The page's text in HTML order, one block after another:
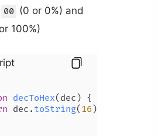
00 (0 or 0%) and
100%)
decToHex( dec ) {
dec. toString( 16 );